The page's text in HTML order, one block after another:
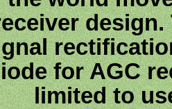
for AGC
limited to